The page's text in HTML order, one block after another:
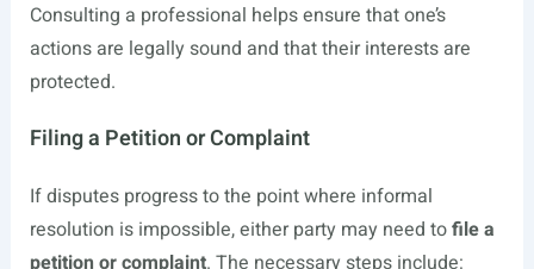
Consulting a professional helps ensure that one’s
actions are legally sound and that their interests are
protected.
Filing a Petition or Complaint
If disputes progress to the point where informal
resolution is impossible, either party may need tofile a
petition or complaint. The necessary steps include: